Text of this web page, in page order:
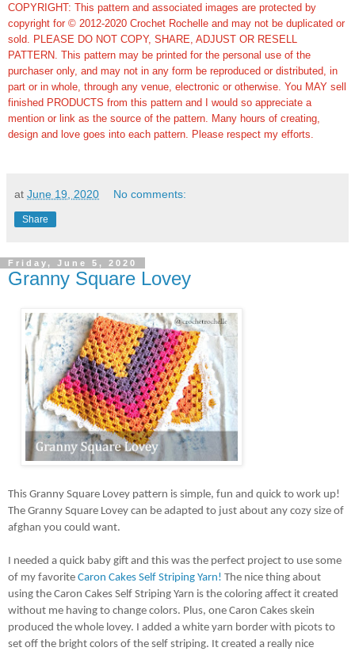
COPYRIGHT: This pattern and associated images are protected by
copyright for © 2012-2020 Crochet Rochelle and may not be duplicated or
sold. PLEASE DO NOT COPY, SHARE, ADJUST OR RESELL
PATTERN. This pattern may be printed for the personal use of the
purchaser only, and may not in any form be reproduced or distributed, in
part or in whole, through any venue, electronic or otherwise. You MAY sell
finished PRODUCTS from this pattern and I would so appreciate a
mention or link as the source of the pattern. Many hours of creating,
design and love goes into each pattern. Please respect my efforts.
at June 19, 2020 No comments:
Share
Friday, June 5, 2020
Granny Square Lovey
This Granny Square Lovey pattern is simple, fun and quick to work up!
The Granny Square Lovey can be adapted to just about any cozy size of
afghan you could want.
I needed a quick baby gift and this was the perfect project to use some
of my favorite Caron Cakes Self Striping Yarn! The nice thing about
using the Caron Cakes Self Striping Yarn is the coloring affect it created
without me having to change colors. Plus, one Caron Cakes skein
produced the whole lovey. I added a white yarn border with picots to
set off the bright colors of the self striping. It created a really nice